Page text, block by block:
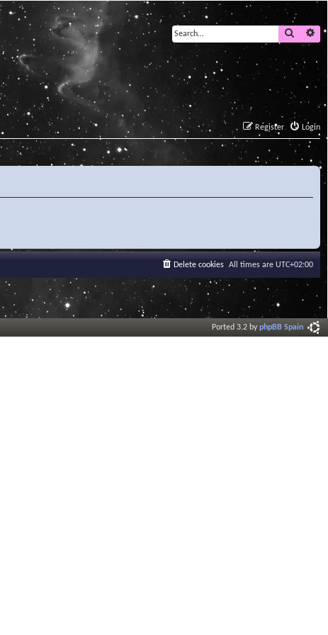
Search
Login
Register
All times are UTC+02:00
Delete cookies
Ported 3.2 byphpBB Spain